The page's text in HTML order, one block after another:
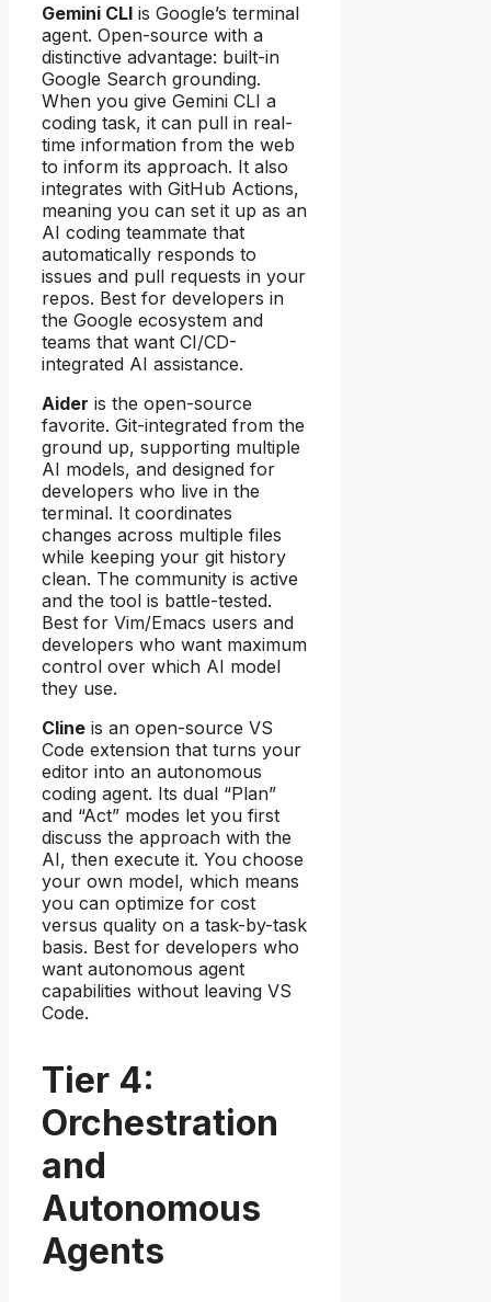
Gemini CLI is Google’s terminal
agent. Open-source with a
distinctive advantage: built-in
Google Search grounding.
When you give Gemini CLI a
coding task, it can pull in real-
time information from the web
to inform its approach. It also
integrates with GitHub Actions,
meaning you can set it up as an
AI coding teammate that
automatically responds to
issues and pull requests in your
repos. Best for developers in
the Google ecosystem and
teams that want CI/CD-
integrated AI assistance.
Aider is the open-source
favorite. Git-integrated from the
ground up, supporting multiple
AI models, and designed for
developers who live in the
terminal. It coordinates
changes across multiple files
while keeping your git history
clean. The community is active
and the tool is battle-tested.
Best for Vim/Emacs users and
developers who want maximum
control over which AI model
they use.
Cline is an open-source VS
Code extension that turns your
editor into an autonomous
coding agent. Its dual “Plan”
and “Act” modes let you first
discuss the approach with the
AI, then execute it. You choose
your own model, which means
you can optimize for cost
versus quality on a task-by-task
basis. Best for developers who
want autonomous agent
capabilities without leaving VS
Code.
Tier 4:
Orchestration
and
Autonomous
Agents